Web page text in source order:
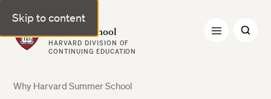
Skip to content
Harvard Summer School
HARVARD DIVISION OF
CONTINUING EDUCATION
Why Harvard Summer School